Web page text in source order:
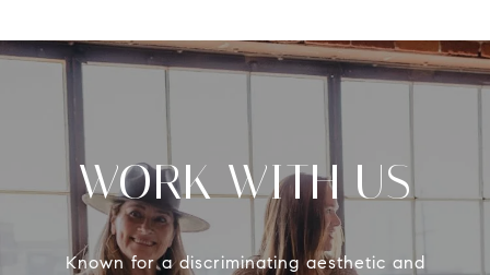
WORK WITH US
Known for a discriminating aesthetic and